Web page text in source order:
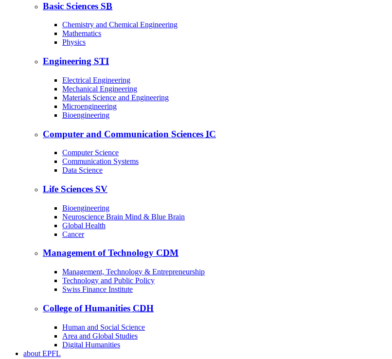
Basic Sciences SB
Chemistry and Chemical Engineering
Mathematics
Physics
Engineering STI
Electrical Engineering
Mechanical Engineering
Materials Science and Engineering
Microengineering
Bioengineering
Computer and Communication Sciences IC
Computer Science
Communication Systems
Data Science
Life Sciences SV
Bioengineering
Neuroscience Brain Mind & Blue Brain
Global Health
Cancer
Management of Technology CDM
Management, Technology & Entrepreneurship
Technology and Public Policy
Swiss Finance Institute
College of Humanities CDH
Human and Social Science
Area and Global Studies
Digital Humanities
about EPFL